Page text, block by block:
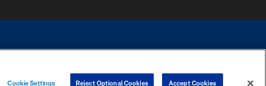
will not initiate contact with any person to request personal or financial information.
Cookie Settings Reject Optional Cookies Accept Cookies